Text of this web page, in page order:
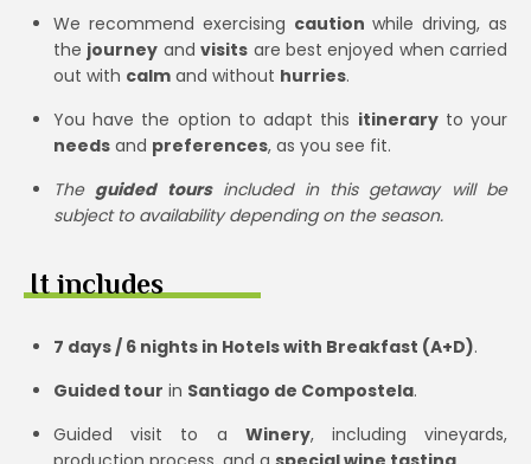
We recommend exercising caution while driving, as
the journey andvisits are best enjoyed when carried
out with calm and without hurries.
You have the option to adapt this itineraryto your
needs and preferences, as you see fit.
The guided toursincluded in this getaway will be
subject to availability depending on the season.
It includes
7 days / 6 nights in Hotels with Breakfast (A+D).
Guided tour in Santiago de Compostela.
Guided visit to a Winery, including vineyards,